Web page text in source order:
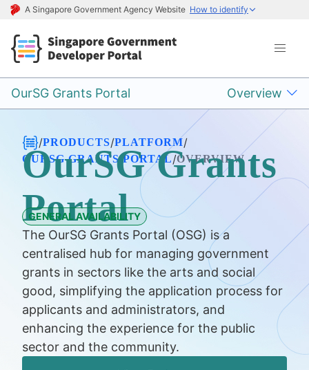
A Singapore Government Agency Website How to identify
OurSG Grants Portal Overview
/PRODUCTS/PLATFORM/
OURSG GRANTS PORTAL/OVERVIEW
OurSG Grants
Portal
GENERAL AVAILABILITY
The OurSG Grants Portal (OSG) is a
centralised hub for managing government
grants in sectors like the arts and social
good, simplifying the application process for
applicants and administrators, and
enhancing the experience for the public
sector and the community.